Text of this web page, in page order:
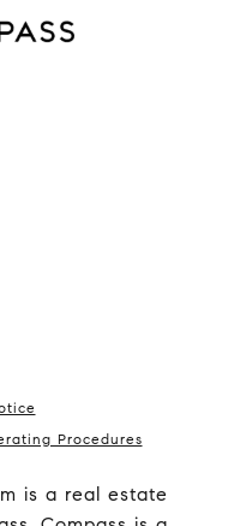
Procedures
is a real estate